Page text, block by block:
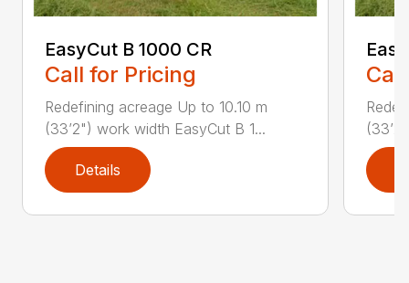
EasyCut B 1000 CR
Call for Pricing
Redefining acreage Up to 10.10 m
(33’2") work width EasyCut B 1...
Details